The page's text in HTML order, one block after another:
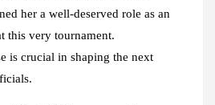
her a well-deserved role as an
this very tournament.
is crucial in shaping the next